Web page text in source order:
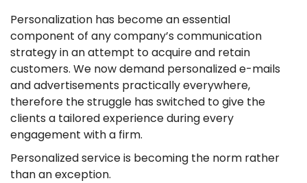
Personalization has become an essential
component of any company’s communication
strategy in an attempt to acquire and retain
customers. We now demand personalized e-mails
and advertisements practically everywhere,
therefore the struggle has switched to give the
clients a tailored experience during every
engagement with a firm.
Personalized service is becoming the norm rather
than an exception.